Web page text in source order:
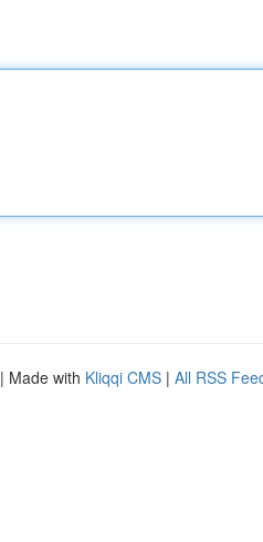
| Made with Kliqqi CMS | All RSS